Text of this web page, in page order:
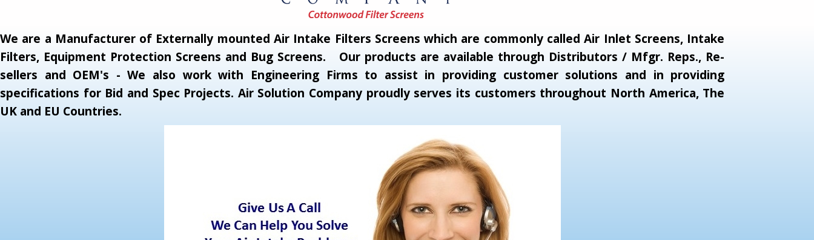
We are a Manufacturer of Externally mounted Air Intake Filters Screens which are commonly called Air Inlet Screens, Intake
Filters, Equipment Protection Screens and Bug Screens. Our products are available through Distributors / Mfgr. Reps., Re-
sellers and OEM's - We also work with Engineering Firms to assist in providing customer solutions and in providing
specifications for Bid and Spec Projects. Air Solution Company proudly serves its customers throughout North America, The
UK and EU Countries.